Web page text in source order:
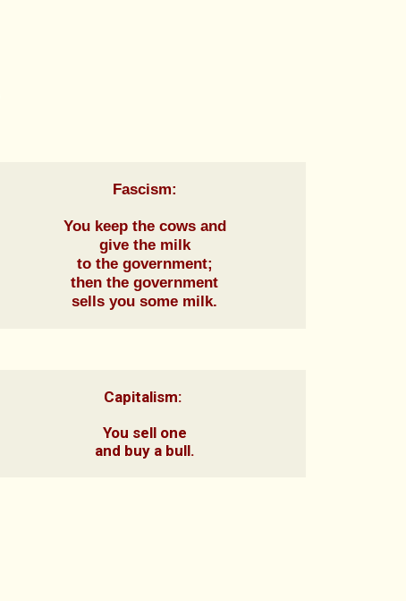
Fascism:
You keep the cows and
give the milk
to the government;
then the government
sells you some milk.
Capitalism:
You sell one
and buy a bull.